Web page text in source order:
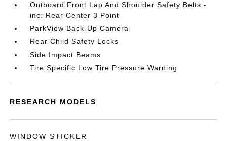
Outboard Front Lap And Shoulder Safety Belts -
inc: Rear Center 3 Point
ParkView Back-Up Camera
Rear Child Safety Locks
Side Impact Beams
Tire Specific Low Tire Pressure Warning
RESEARCH MODELS
WINDOW STICKER